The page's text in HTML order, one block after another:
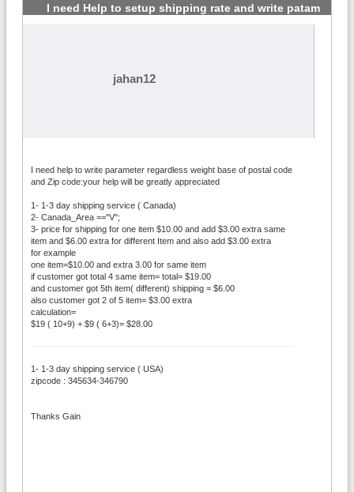
I need Help to setup shipping rate and write patam
#1
jahan12
I need help to write parameter regardless weight base of postal code
and Zip code:your help will be greatly appreciated
1- 1-3 day shipping service ( Canada)
2- Canada_Area =="V";
3- price for shipping for one item $10.00 and add $3.00 extra same
item and $6.00 extra for different Item and also add $3.00 extra
for example
one item=$10.00 and extra 3.00 for same item
if customer got total 4 same item= total= $19.00
and customer got 5th item( different) shipping = $6.00
also customer got 2 of 5 item= $3.00 extra
calculation=
$19 ( 10+9) + $9 ( 6+3)= $28.00
1- 1-3 day shipping service ( USA)
zipcode : 345634-346790
Thanks Gain